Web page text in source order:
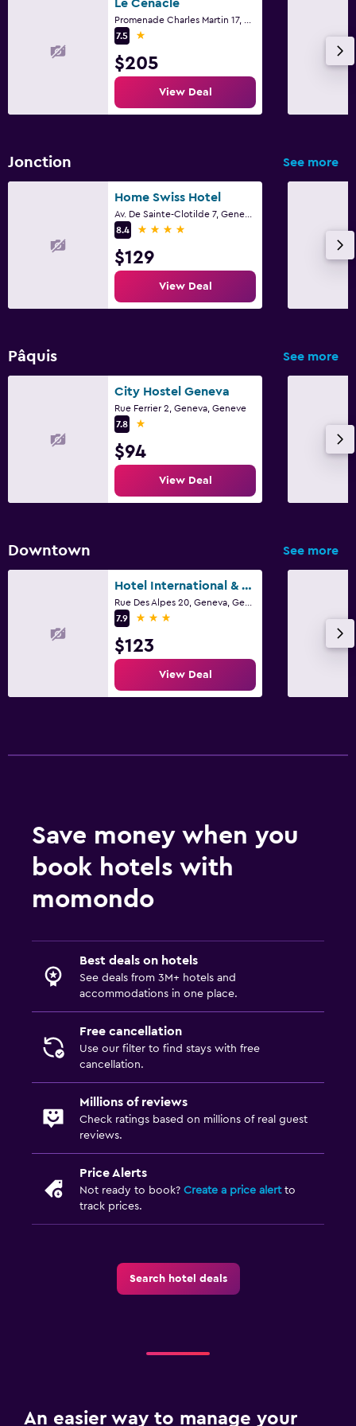
Daily housekeeping
CCTV in common areas
Safe
Family friendly
Cribs available
Workspace
Beach access
Le Cénacle
7.5
1 star
$205
View Deal
Jonction See more
Home Swiss Hotel
8.4
4 stars
$129
View Deal
Pâquis See more
City Hostel Geneva
Rue Ferrier 2, Geneva, Geneve
7.8
1 star
$94
View Deal
Downtown See more
Hotel International & Terminus
7.9
3 stars
$123
View Deal
Save money when you
book hotels with
momondo
Best deals on hotels
See deals from 3M+ hotels and
accommodations in one place.
Free cancellation
Use our filter to find stays with free
cancellation.
Millions of reviews
Check ratings based on millions of real guest
reviews.
Price Alerts
Not ready to book? Create a price alertto
track prices.
Search hotel deals
An easier way to manage your